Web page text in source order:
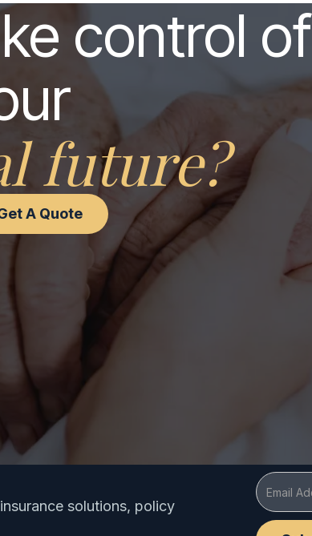
control of
future?
A Quote
solutions, policy